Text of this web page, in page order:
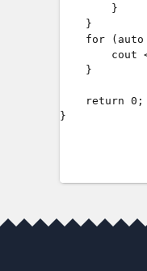
        }
    }
for (auto
cout
    }
    return 0;
}